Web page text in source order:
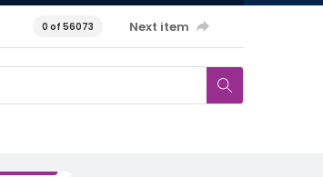
0 of 56073 Next item